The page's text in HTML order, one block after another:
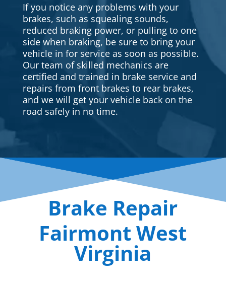
If you notice any problems with your
brakes, such as squealing sounds,
reduced braking power, or pulling to one
side when braking, be sure to bring your
vehicle in for service as soon as possible.
Our team of skilled mechanics are
certified and trained in brake service and
repairs from front brakes to rear brakes,
and we will get your vehicle back on the
road safely in no time.
Brake Repair
Fairmont West
Virginia